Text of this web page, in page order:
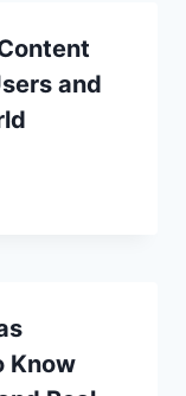
and
Know